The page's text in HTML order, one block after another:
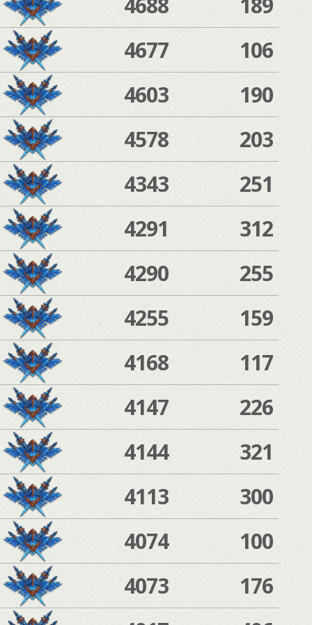
4677
106
4603
190
4578
203
4343
251
4291
312
4290
255
4255
159
4168
117
4147
226
4144
321
4113
300
4074
100
4073
176